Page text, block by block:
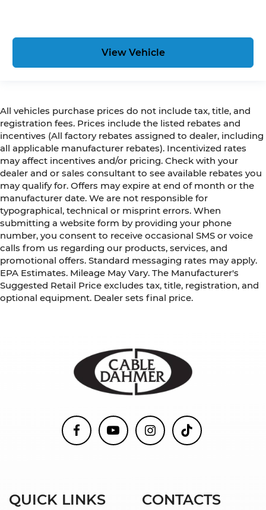
View Vehicle
All vehicles purchase prices do not include tax, title, and
registration fees. Prices include the listed rebates and
incentives (All factory rebates assigned to dealer, including
all applicable manufacturer rebates). Incentivized rates
may affect incentives and/or pricing. Check with your
dealer and or sales consultant to see available rebates you
may qualify for. Offers may expire at end of month or the
manufacturer date. We are not responsible for
typographical, technical or misprint errors. When
submitting a website form by providing your phone
number, you consent to receive occasional SMS or voice
calls from us regarding our products, services, and
promotional offers. Standard messaging rates may apply.
EPA Estimates. Mileage May Vary. The Manufacturer's
Suggested Retail Price excludes tax, title, registration, and
optional equipment. Dealer sets final price.
QUICK LINKS CONTACTS